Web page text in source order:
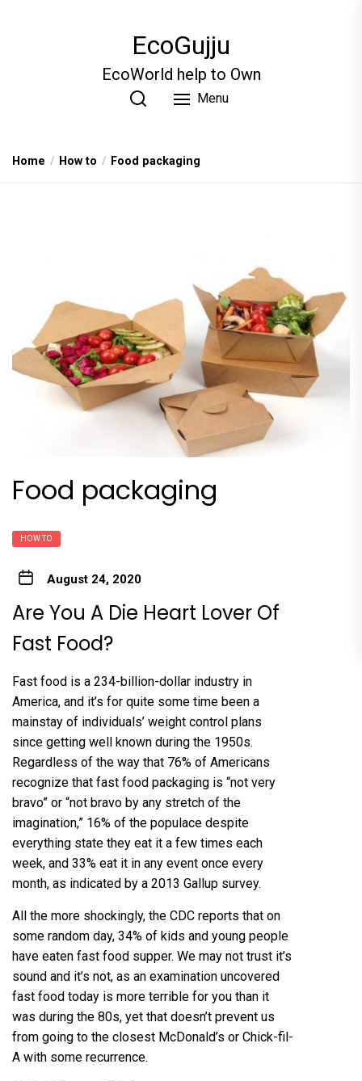
EcoGujju
EcoWorld help to Own
Menu
Home How to Food packaging
Food packaging
HOW TO
August 24, 2020
Are You A Die Heart Lover Of
Fast Food?
Fast food is a 234-billion-dollar industry in
America, and it’s for quite some time been a
mainstay of individuals’ weight control plans
since getting well known during the 1950s.
Regardless of the way that 76% of Americans
recognize that fast food packaging is “not very
bravo” or “not bravo by any stretch of the
imagination,” 16% of the populace despite
everything state they eat it a few times each
week, and 33% eat it in any event once every
month, as indicated by a 2013 Gallup survey.
All the more shockingly, the CDC reports that on
some random day, 34% of kids and young people
have eaten fast food supper. We may not trust it’s
sound and it’s not, as an examination uncovered
fast food today is more terrible for you than it
was during the 80s, yet that doesn’t prevent us
from going to the closest McDonald’s or Chick-fil-
A with some recurrence.